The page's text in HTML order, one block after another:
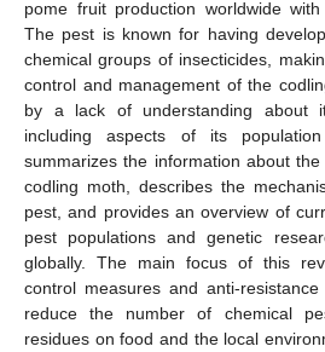
pome fruit production worldwide
The pest is known for having
chemical groups of insecticides,
control and management of the
by a lack of understanding about
including aspects of its
summarizes the information about
codling moth, describes the
pest, and provides an overview of
pest populations and genetic
globally. The main focus of this
control measures and anti-
reduce the number of chemical
residues on food and the local